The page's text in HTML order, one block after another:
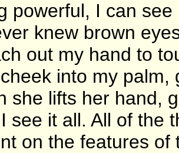
powerful, I can
knew brown
out my hand to
into my
she lifts her hand,
see it all. All of the
on the features of